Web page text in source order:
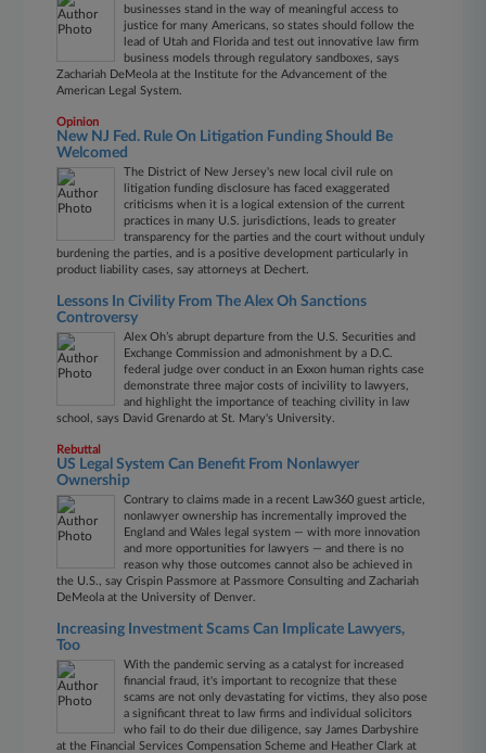
businesses stand in the way of meaningful access to
justice for many Americans, so states should follow the
lead of Utah and Florida and test out innovative law firm
business models through regulatory sandboxes, says
Zachariah DeMeola at the Institute for the Advancement of the
American Legal System.
Opinion
New NJ Fed. Rule On Litigation Funding Should Be
Welcomed
The District of New Jersey's new local civil rule on
litigation funding disclosure has faced exaggerated
criticisms when it is a logical extension of the current
practices in many U.S. jurisdictions, leads to greater
transparency for the parties and the court without unduly
burdening the parties, and is a positive development particularly in
product liability cases, say attorneys at Dechert.
Lessons In Civility From The Alex Oh Sanctions
Controversy
Alex Oh’s abrupt departure from the U.S. Securities and
Exchange Commission and admonishment by a D.C.
federal judge over conduct in an Exxon human rights case
demonstrate three major costs of incivility to lawyers,
and highlight the importance of teaching civility in law
school, says David Grenardo at St. Mary's University.
Rebuttal
US Legal System Can Benefit From Nonlawyer
Ownership
Contrary to claims made in a recent Law360 guest article,
nonlawyer ownership has incrementally improved the
England and Wales legal system — with more innovation
and more opportunities for lawyers — and there is no
reason why those outcomes cannot also be achieved in
the U.S., say Crispin Passmore at Passmore Consulting and Zachariah
DeMeola at the University of Denver.
Increasing Investment Scams Can Implicate Lawyers,
Too
With the pandemic serving as a catalyst for increased
financial fraud, it's important to recognize that these
scams are not only devastating for victims, they also pose
a significant threat to law firms and individual solicitors
who fail to do their due diligence, say James Darbyshire
at the Financial Services Compensation Scheme and Heather Clark at